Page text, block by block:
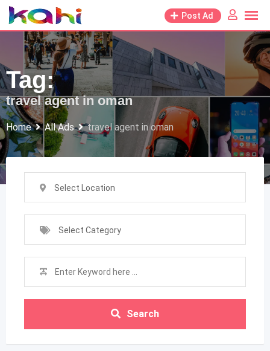
Skip
to
content
Post Ad
Tag:
travel agent in oman
Home All Ads travel agent in oman
Select Location
Select Category
Search